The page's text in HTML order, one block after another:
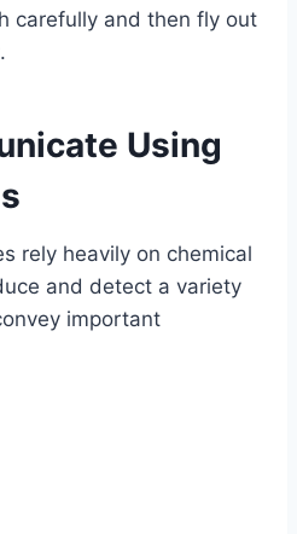
carefully and then fly out
Using
rely heavily on chemical
and detect a variety
important